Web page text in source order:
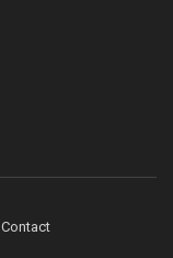
Contact